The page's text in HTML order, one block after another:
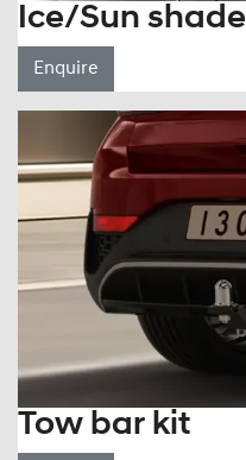
Ice/Sun shade
Enquire
Tow bar kit